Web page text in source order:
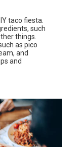
taco fiesta.
such
things.
as pico
and
and